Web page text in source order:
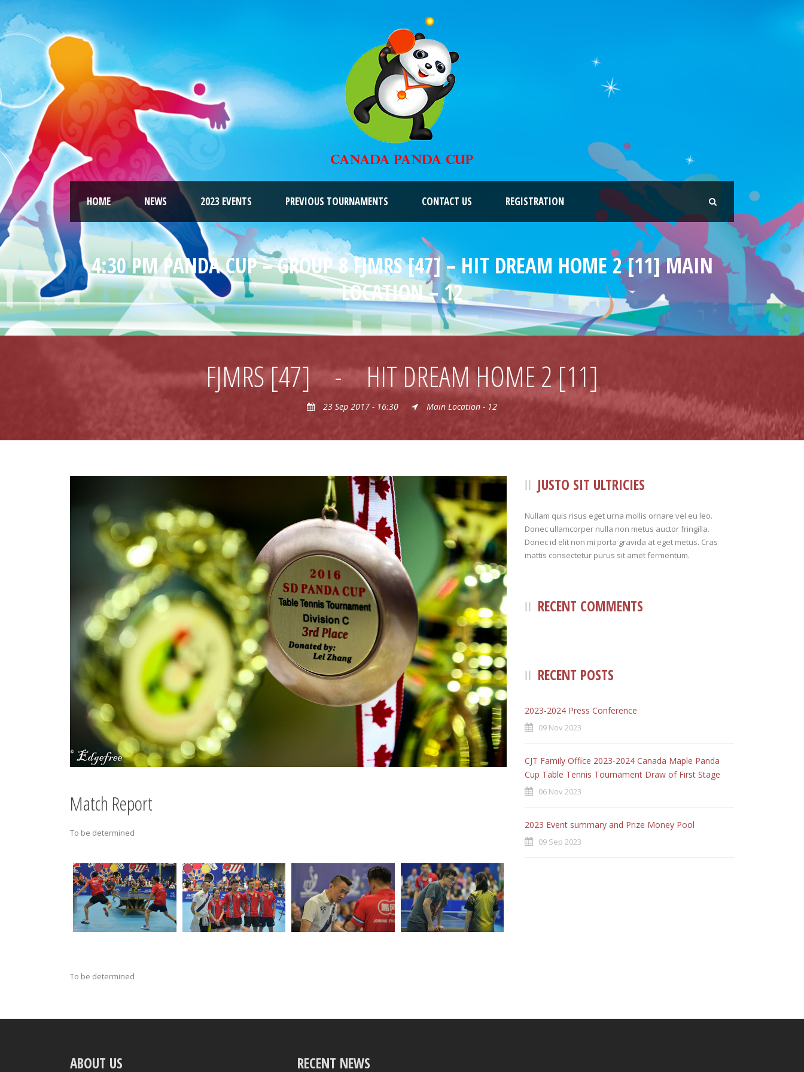
HOME NEWS 2023 EVENTS PREVIOUS TOURNAMENTS CONTACT US REGISTRATION
4:30 PM PANDA CUP – GROUP 8 FJMRS [47] – HIT DREAM HOME 2 [11] MAIN
LOCATION – 12
FJMRS [47] - HIT DREAM HOME 2 [11]
23 Sep 2017 - 16:30 Main Location - 12
Match Report
To be determined
To be determined
JUSTO SIT ULTRICIES
Nullam quis risus eget urna mollis ornare vel eu leo.
Donec ullamcorper nulla non metus auctor fringilla.
Donec id elit non mi porta gravida at eget metus. Cras
mattis consectetur purus sit amet fermentum.
RECENT COMMENTS
RECENT POSTS
2023-2024 Press Conference
09 Nov 2023
CJT Family Office 2023-2024 Canada Maple Panda
Cup Table Tennis Tournament Draw of First Stage
06 Nov 2023
2023 Event summary and Prize Money Pool
09 Sep 2023
ABOUT US RECENT NEWS